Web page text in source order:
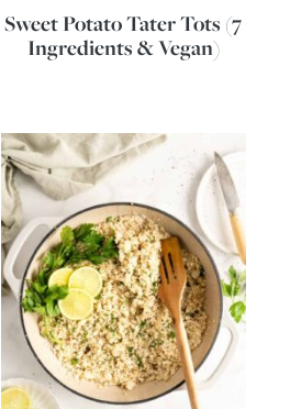
Sweet Potato Tater Tots (7
Ingredients & Vegan)